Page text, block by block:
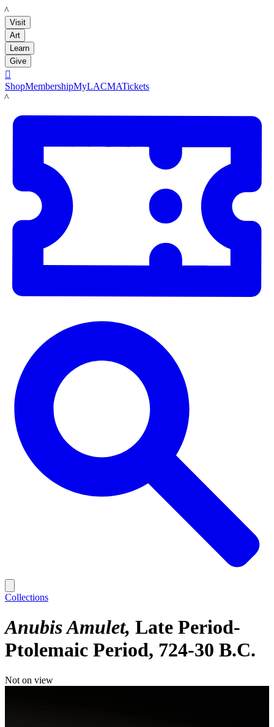
LACMA
Visit
Art
Learn
Give

ShopMembershipMyLACMATickets
LACMA
Collections
Anubis Amulet Late Period-
Ptolemaic Period, 724-30 B.C.
Not on view